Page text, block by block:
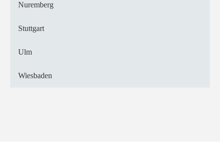
Nuremberg
Stuttgart
Ulm
Wiesbaden